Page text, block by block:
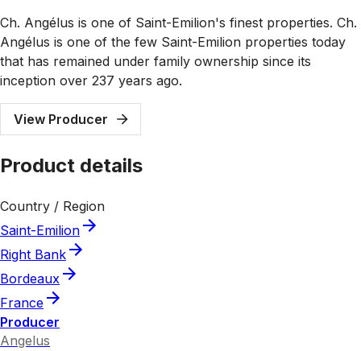
Ch. Angélus is one of Saint-Emilion's finest properties. Ch.
Angélus is one of the few Saint-Emilion properties today
that has remained under family ownership since its
inception over 237 years ago.
View Producer
Product details
Country / Region
Saint-Emilion
Right Bank
Bordeaux
France
Producer
Angelus